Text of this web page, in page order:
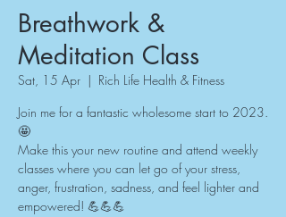
Breathwork &
Meditation Class
Sat, 15 Apr
  |
Rich Life Health & Fitness
Join me for a fantastic wholesome start to 2023.
🤩
Make this your new routine and attend weekly
classes where you can let go of your stress,
anger, frustration, sadness, and feel lighter and
empowered! 💪💪💪